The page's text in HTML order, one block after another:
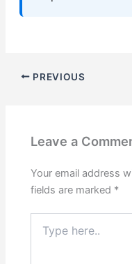
PREVIOUS
Leave a
Your email address
fields are marked *
here..